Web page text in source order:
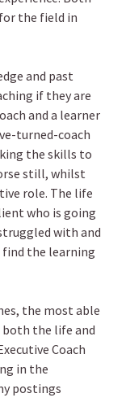
the field in
and past
if they are
and a learner
turned-coach
the skills to
still, whilst
role. The life
who is going
with and
the learning
the most able
both the life and
Coach
in the
postings